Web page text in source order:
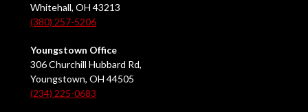
Whitehall, OH 43213
(380) 257-5206
Youngstown Office
306 Churchill Hubbard Rd,
Youngstown, OH 44505
(234) 225-0683